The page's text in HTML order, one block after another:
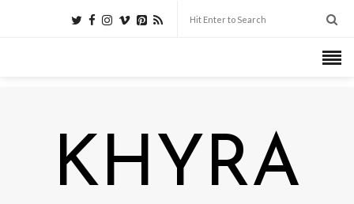
KHYRA